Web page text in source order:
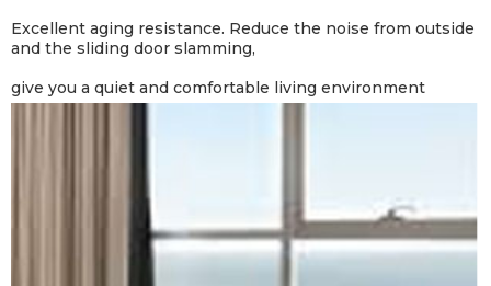
Excellent aging resistance. Reduce the noise from outside
and the sliding door slamming,
give you a quiet and comfortable living environment